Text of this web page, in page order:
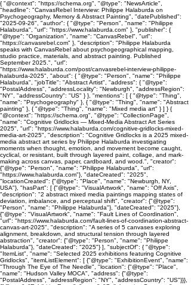
{ "@context": "https://schema.org", "@type": "NewsArticle",
"headline": "CanvasRebel Interview: Philippe Halaburda on
Psychogeography, Memory & Abstract Painting", "datePublished":
"2025-09-26", "author": { "@type": "Person", "name": "Philippe
Halaburda", "url": "https://www.halaburda.com" }, "publisher": {
"@type": "Organization", "name": "CanvasRebel", "url":
"https://canvasrebel.com" }, "description": "Philippe Halaburda
speaks with CanvasRebel about psychogeographical mapping,
studio practice, materials, and abstract painting. Published
September 2025.", "url":
"https://www.halaburda.com/post/canvasrebel-interview-philippe-
halaburda-2025", "about": { "@type": "Person", "name": "Philippe
Halaburda", "jobTitle": "Abstract Artist", "address": { "@type":
"PostalAddress", "addressLocality": "Newburgh", "addressRegion":
"NY", "addressCountry": "US" } }, "mentions": [ { "@type": "Thing",
"name": "Psychogeography" }, { "@type": "Thing", "name": "Abstract
painting" }, { "@type": "Thing", "name": "Mixed media art" } ] } {
"@context": "https://schema.org", "@type": "CollectionPage",
"name": "Cognitive Gridlocks — Mixed-Media Abstract Art Series
2025", "url": "https://www.halaburda.com/cognitive-gridlocks-mixed-
media-art-2025", "description": "Cognitive Gridlocks is a 2025 mixed-
media abstract art series by Philippe Halaburda investigating
moments when thought, emotion, and movement become caught,
cyclical, or resistant, built through layered paint, collage, and mark-
making across canvas, paper, cardboard, and wood.", "creator":
{"@type": "Person", "name": "Philippe Halaburda", "url":
"https://www.halaburda.com"}, "dateCreated": "2025",
"locationCreated": {"@type": "Place", "name": "Newburgh, NY,
USA"}, "hasPart": [ {"@type": "VisualArtwork", "name": "Off Axis",
"description": "2 abstract mixed media paintings mapping states of
deviation, imbalance, and perceptual shift", "creator": {"@type":
"Person", "name": "Philippe Halaburda"}, "dateCreated": "2025"},
{"@type": "VisualArtwork", "name": "Fault Lines of Coordination",
"url": "https://www.halaburda.com/fault-lines-of-coordination-abstract-
canvas-art-2025", "description": "A series of 5 canvases exploring
alignment, breakdown, and structural tension through layered
abstraction", "creator": {"@type": "Person", "name": "Philippe
Halaburda"}, "dateCreated": "2025"} ], "subjectOf": { "@type":
"ItemList", "name": "Selected 2025 exhibitions featuring Cognitive
Gridlocks", "itemListElement": [ {"@type": "ExhibitionEvent", "name":
"Through The Eye of The Needle", "location": {"@type": "Place",
"name": "Hudson Valley MOCA", "address": {"@type":
"PostalAddress", "addressRegion": "NY", "addressCountry": "US"}}},